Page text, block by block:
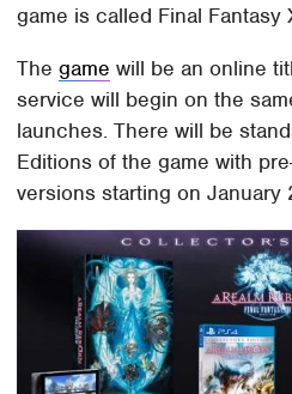
game is called Final Fantasy
Thegame will be an online
service will begin on the
launches. There will be
Editions of the game with
versions starting on January